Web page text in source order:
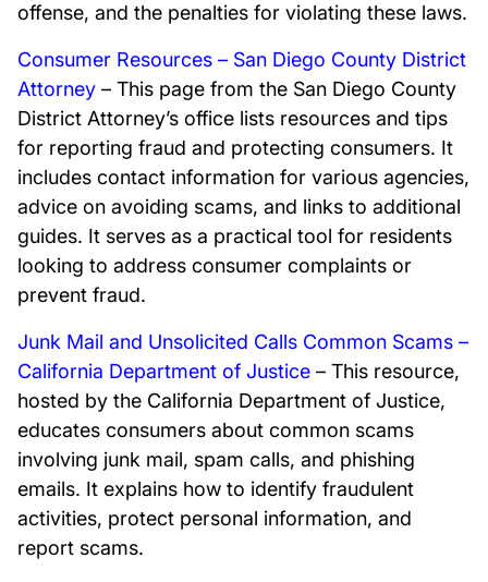
offense, and the penalties for violating these laws.
Consumer Resources – San Diego County District
Attorney – This page from the San Diego County
District Attorney’s office lists resources and tips
for reporting fraud and protecting consumers. It
includes contact information for various agencies,
advice on avoiding scams, and links to additional
guides. It serves as a practical tool for residents
looking to address consumer complaints or
prevent fraud.
Junk Mail and Unsolicited Calls Common Scams –
California Department of Justice – This resource,
hosted by the California Department of Justice,
educates consumers about common scams
involving junk mail, spam calls, and phishing
emails. It explains how to identify fraudulent
activities, protect personal information, and
report scams.